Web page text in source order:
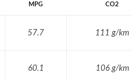
MPG CO2
57.7 111 g/km
60.1 106 g/km